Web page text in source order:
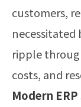
customers,
necessitated
ripple
costs, and
Modern